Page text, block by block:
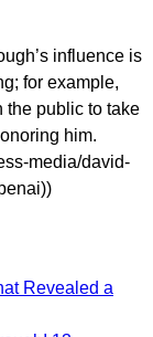
influence is
for example,
the public to take
him.
media/david-
Revealed a